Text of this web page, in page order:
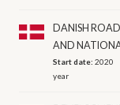
DANISH
AND
Start date:2020
year